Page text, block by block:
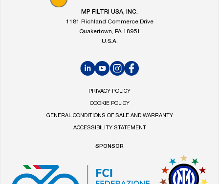
MP FILTRI USA, INC.
1181 Richland Commerce Drive
Quakertown, PA 18951
U.S.A.
LinkedInYouTubeInstagramFacebook
PRIVACY POLICY
COOKIE POLICY
GENERAL CONDITIONS OF SALE AND WARRANTY
ACCESSIBILITY STATEMENT
SPONSOR